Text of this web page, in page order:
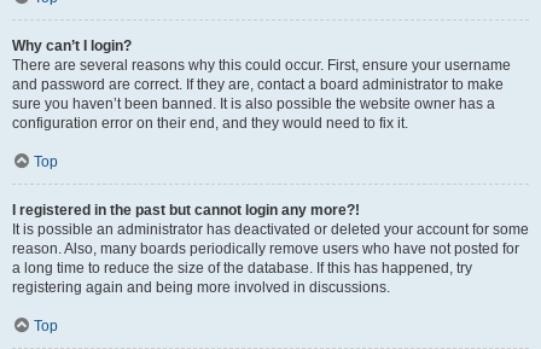
Why can’t I login?
There are several reasons why this could occur. First, ensure your username
and password are correct. If they are, contact a board administrator to make
sure you haven’t been banned. It is also possible the website owner has a
configuration error on their end, and they would need to fix it.
Top
I registered in the past but cannot login any more?!
It is possible an administrator has deactivated or deleted your account for some
reason. Also, many boards periodically remove users who have not posted for
a long time to reduce the size of the database. If this has happened, try
registering again and being more involved in discussions.
Top